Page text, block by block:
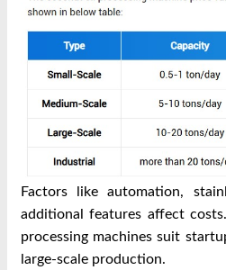
Factors like automation,
additional features affect
processing machines suit
large-scale production.